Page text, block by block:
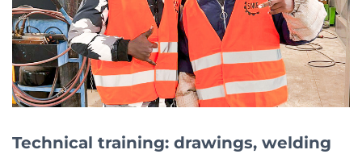
Technical training: drawings, welding